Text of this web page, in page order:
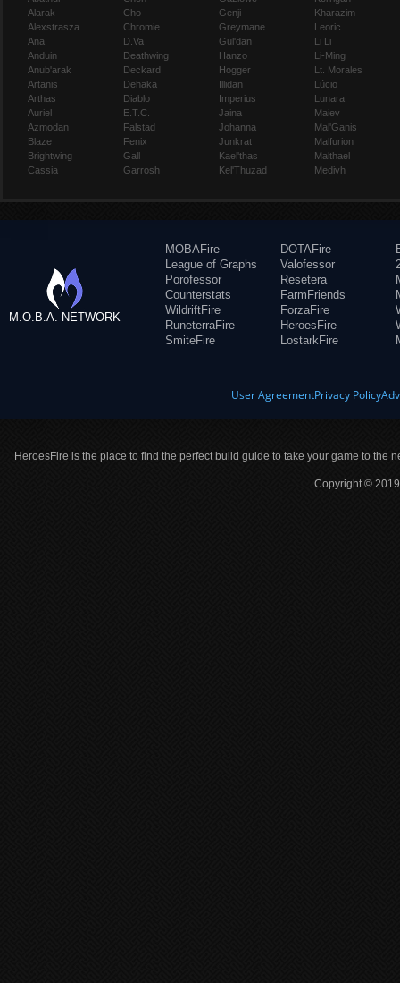
Alarak
Alexstrasza
Ana
Anduin
Anub'arak
Artanis
Arthas
Auriel
Azmodan
Blaze
Brightwing
Cassia
Cho
Chromie
D.Va
Deathwing
Deckard
Dehaka
Diablo
E.T.C.
Falstad
Fenix
Gall
Garrosh
Genji
Greymane
Gul'dan
Hanzo
Hogger
Illidan
Imperius
Jaina
Johanna
Junkrat
Kael'thas
Kel'Thuzad
Kharazim
Leoric
Li Li
Li-Ming
Lt. Morales
Lúcio
Lunara
Maiev
Mal'Ganis
Malfurion
Malthael
Medivh
M.O.B.A. NETWORK
MOBAFire
League of Graphs
Porofessor
Counterstats
WildriftFire
RuneterraFire
SmiteFire
DOTAFire
Valofessor
Resetera
FarmFriends
ForzaFire
HeroesFire
LostarkFire
User AgreementPrivacy Policy
HeroesFire is the place to find the perfect build guide to take your game to the
Copyright ©